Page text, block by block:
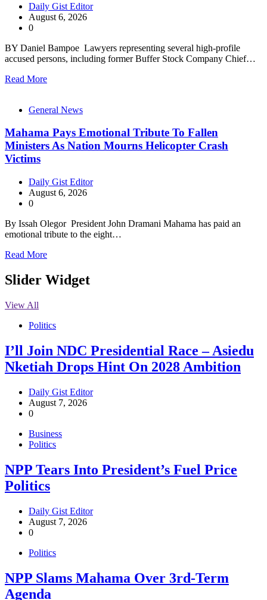
Daily Gist Editor
August 6, 2026
0
BY Daniel Bampoe Lawyers representing several high-profile
accused persons, including former Buffer Stock Company Chief…
Read More
General News
Mahama Pays Emotional Tribute To Fallen
Ministers As Nation Mourns Helicopter Crash
Victims
Daily Gist Editor
August 6, 2026
0
By Issah Olegor President John Dramani Mahama has paid an
emotional tribute to the eight…
Read More
Slider Widget
View All
Politics
I’ll Join NDC Presidential Race – Asiedu
Nketiah Drops Hint On 2028 Ambition
Daily Gist Editor
August 7, 2026
0
Business
Politics
NPP Tears Into President’s Fuel Price
Politics
Daily Gist Editor
August 7, 2026
0
Politics
NPP Slams Mahama Over 3rd-Term
Agenda